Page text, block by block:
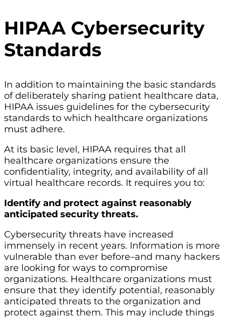
HIPAA Cybersecurity
Standards
In addition to maintaining the basic standards
of deliberately sharing patient healthcare data,
HIPAA issues guidelines for the cybersecurity
standards to which healthcare organizations
must adhere.
At its basic level, HIPAA requires that all
healthcare organizations ensure the
confidentiality, integrity, and availability of all
virtual healthcare records. It requires you to:
Identify and protect against reasonably
anticipated security threats.
Cybersecurity threats have increased
immensely in recent years. Information is more
vulnerable than ever before–and many hackers
are looking for ways to compromise
organizations. Healthcare organizations must
ensure that they identify potential, reasonably
anticipated threats to the organization and
protect against them. This may include things